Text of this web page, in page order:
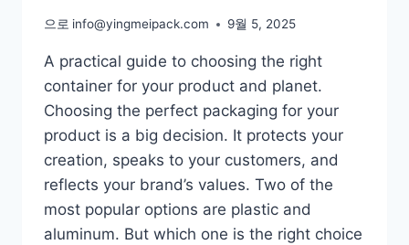
으로 info@yingmeipack.com 9월 5, 2025
A practical guide to choosing the right
container for your product and planet.
Choosing the perfect packaging for your
product is a big decision. It protects your
creation, speaks to your customers, and
reflects your brand’s values. Two of the
most popular options are plastic and
aluminum. But which one is the right choice